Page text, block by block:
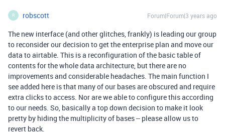
R robscott Forum|Forum|3 years ago
The new interface (and other glitches, frankly) is leading our group
to reconsider our decision to get the enterprise plan and move our
data to airtable. This is a reconfiguration of the basic table of
contents for the whole data architecture, but there are no
improvements and considerable headaches. The main function I
see added here is that many of our bases are obscured and require
extra clicks to access. Nor are we able to configure this according
to our needs. So, basically a top down decision to make it look
pretty by hiding the multiplicity of bases -- please allow us to
revert back.